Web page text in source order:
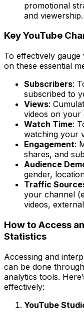
promotional
and viewership.
Key YouTube
To effectively
on these essential
Subscribers:
subscribed to
Views:
videos on your
Watch Time:
watching your
Engagement:
shares, and
Audience
gender,
Traffic
your channel
videos,
How to Access
Statistics
Accessing and
can be done
analytics tools.
effectively:
YouTube